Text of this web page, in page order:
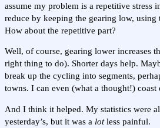
assume my problem is a repetitive stress
reduce by keeping the gearing low,
How about the repetitive part?
Well, of course, gearing lower increases
right thing to do). Shorter days help.
break up the cycling into segments,
towns. I can even (what a thought!) coast
And I think it helped. My statistics were
yesterday’s, but it was a lotless painful.